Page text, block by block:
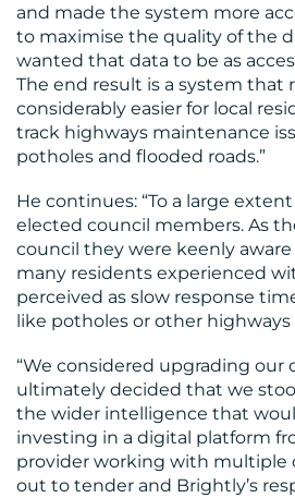
and made the system more
to maximise the quality of the
wanted that data to be as
The end result is a system that
considerably easier for local
track highways maintenance
potholes and flooded roads.”
He continues: “To a large
elected council members. As
council they were keenly
many residents experienced
perceived as slow response
like potholes or other highways
“We considered upgrading our
ultimately decided that we
the wider intelligence that
investing in a digital platform
provider working with multiple
out to tender and Brightly’s